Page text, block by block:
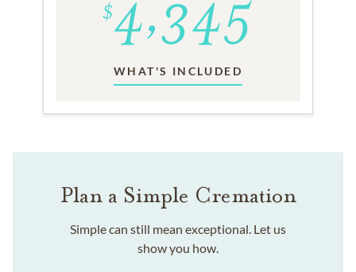
WHAT'S INCLUDED
Plan a Simple Cremation
Simple can still mean exceptional. Let us
show you how.